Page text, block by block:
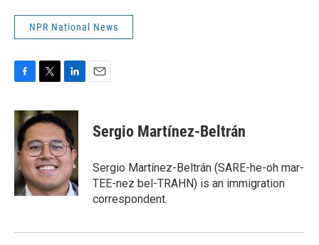
NPR National News
c
e
b
o
o
k
i
t
t
e
r
n
k
e
d
I
n
Sergio Martínez-Beltrán
Sergio Martínez-Beltrán (SARE-he-oh mar-
TEE-nez bel-TRAHN) is an immigration
correspondent.